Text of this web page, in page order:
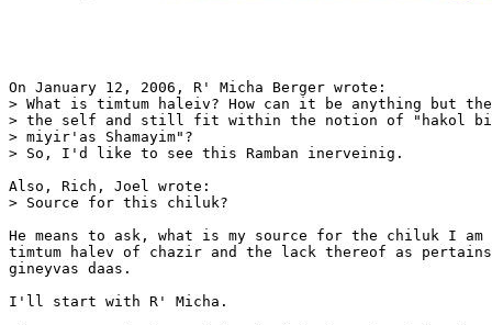
On January 12, 2006, R' Micha Berger wrote:
> What is timtum haleiv? How can it be anything but
> the self and still fit within the notion of "hakol
> miyir'as Shamayim"?
> So, I'd like to see this Ramban inerveinig.
Also, Rich, Joel wrote:
> Source for this chiluk?
He means to ask, what is my source for the chiluk I am
timtum halev of chazir and the lack thereof as
gineyvas daas.
I'll start with R' Micha.